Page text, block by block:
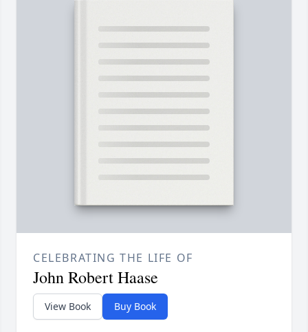
CELEBRATING THE LIFE OF
John Robert Haase
View Book Buy Book